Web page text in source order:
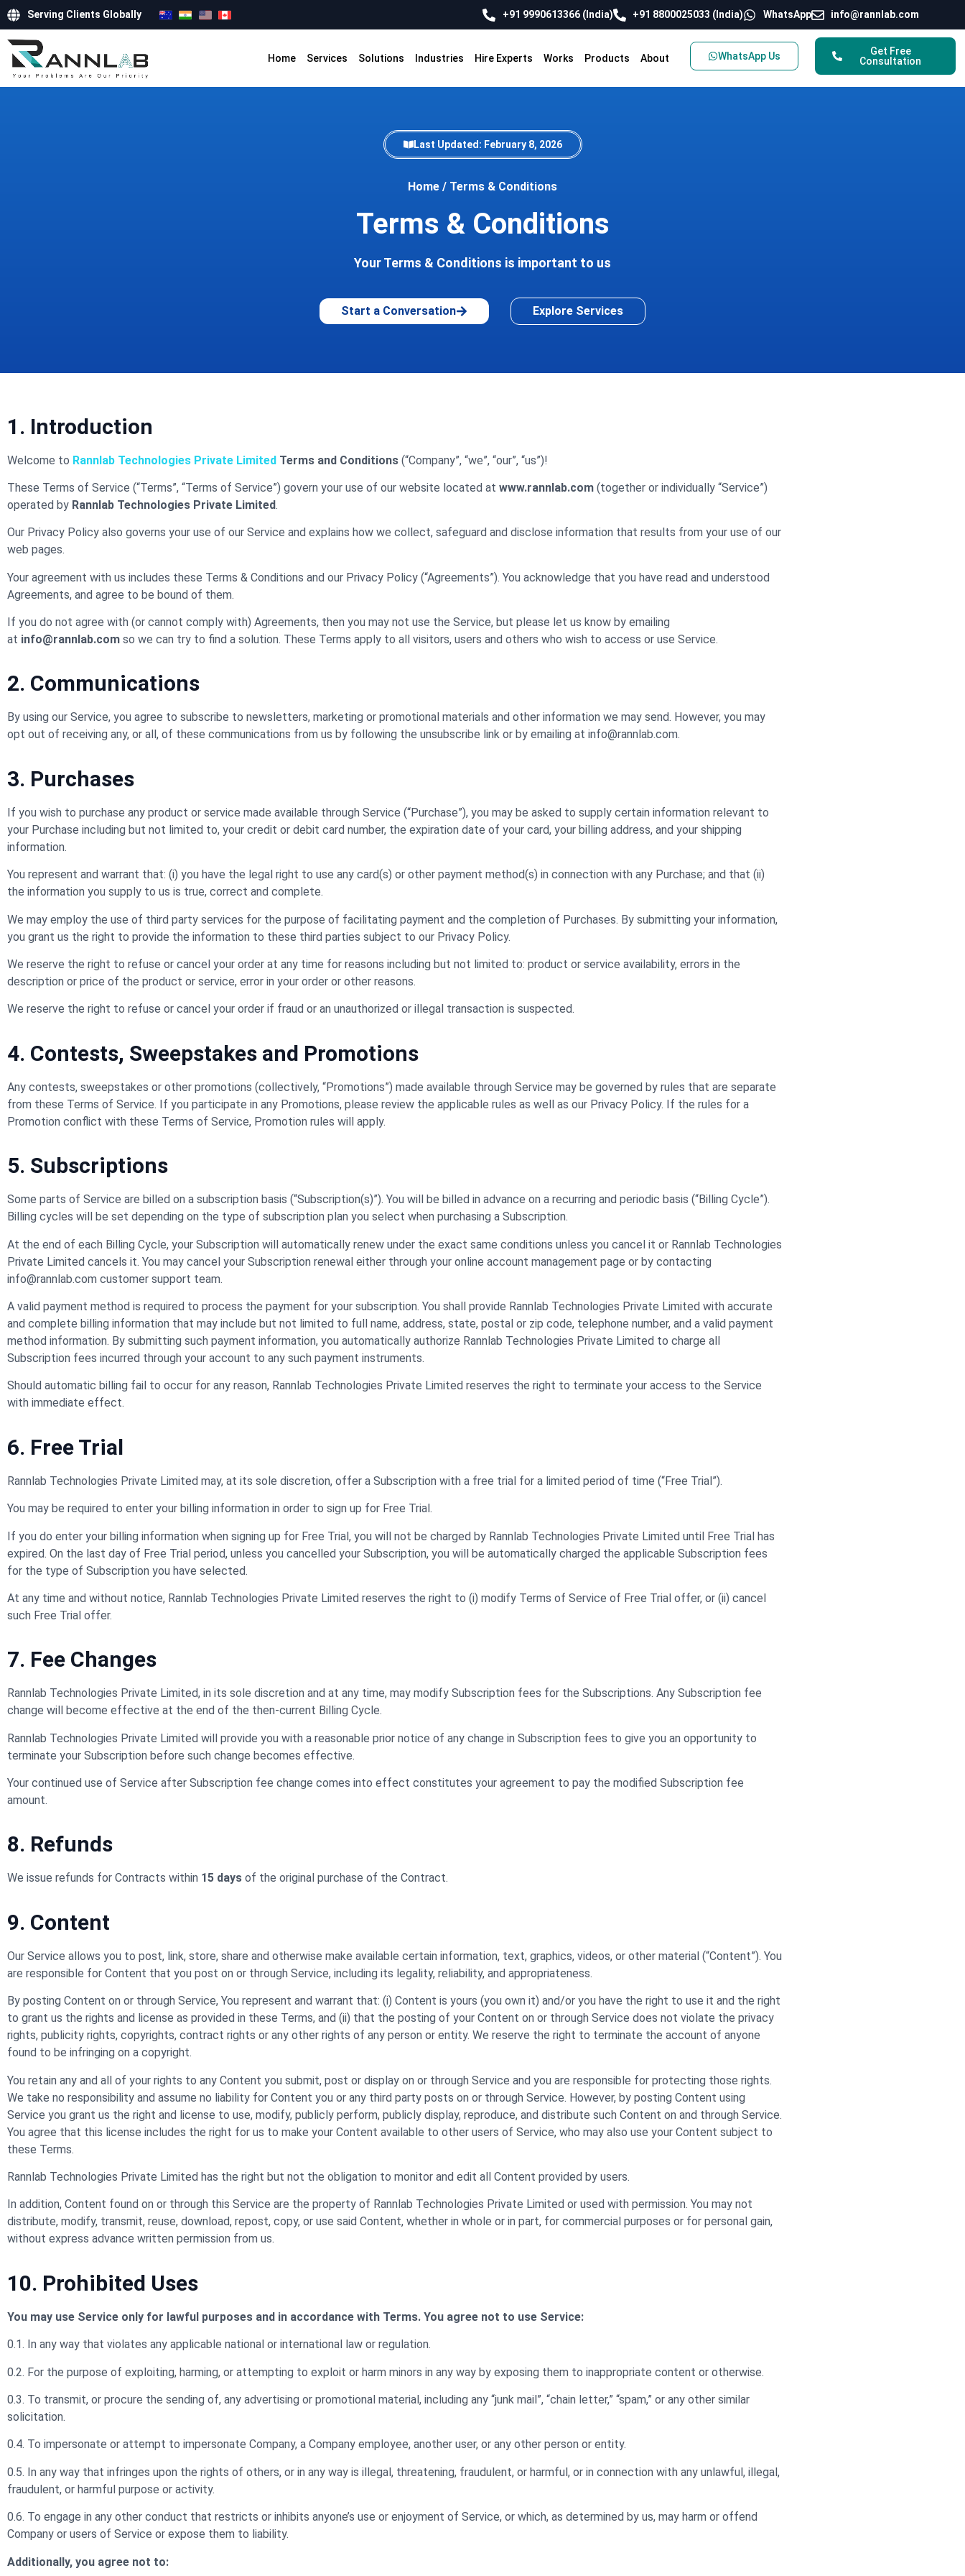
Serving Clients Globally +91 9990613366 (India) +91 8800025033 (India) WhatsApp info@rannlab.com
Home Services Solutions Industries Hire Experts Works Products About WhatsApp Us
Get Free
Consultation
Last Updated: February 8, 2026
Home / Terms & Conditions
Terms & Conditions
Your Terms & Conditions is important to us
Start a Conversation Explore Services
1. Introduction
Welcome to Rannlab Technologies Private Limited Terms and Conditions (“Company”, “we”, “our”, “us”)!
These Terms of Service (“Terms”, “Terms of Service”) govern your use of our website located at www.rannlab.com (together or individually “Service”)
operated by Rannlab Technologies Private Limited.
Our Privacy Policy also governs your use of our Service and explains how we collect, safeguard and disclose information that results from your use of our
web pages.
Your agreement with us includes these Terms & Conditions and our Privacy Policy (“Agreements”). You acknowledge that you have read and understood
Agreements, and agree to be bound of them.
If you do not agree with (or cannot comply with) Agreements, then you may not use the Service, but please let us know by emailing
at info@rannlab.com so we can try to find a solution. These Terms apply to all visitors, users and others who wish to access or use Service.
2. Communications
By using our Service, you agree to subscribe to newsletters, marketing or promotional materials and other information we may send. However, you may
opt out of receiving any, or all, of these communications from us by following the unsubscribe link or by emailing at info@rannlab.com.
3. Purchases
If you wish to purchase any product or service made available through Service (“Purchase”), you may be asked to supply certain information relevant to
your Purchase including but not limited to, your credit or debit card number, the expiration date of your card, your billing address, and your shipping
information.
You represent and warrant that: (i) you have the legal right to use any card(s) or other payment method(s) in connection with any Purchase; and that (ii)
the information you supply to us is true, correct and complete.
We may employ the use of third party services for the purpose of facilitating payment and the completion of Purchases. By submitting your information,
you grant us the right to provide the information to these third parties subject to our Privacy Policy.
We reserve the right to refuse or cancel your order at any time for reasons including but not limited to: product or service availability, errors in the
description or price of the product or service, error in your order or other reasons.
We reserve the right to refuse or cancel your order if fraud or an unauthorized or illegal transaction is suspected.
4. Contests, Sweepstakes and Promotions
Any contests, sweepstakes or other promotions (collectively, “Promotions”) made available through Service may be governed by rules that are separate
from these Terms of Service. If you participate in any Promotions, please review the applicable rules as well as our Privacy Policy. If the rules for a
Promotion conflict with these Terms of Service, Promotion rules will apply.
5. Subscriptions
Some parts of Service are billed on a subscription basis (“Subscription(s)”). You will be billed in advance on a recurring and periodic basis (“Billing Cycle”).
Billing cycles will be set depending on the type of subscription plan you select when purchasing a Subscription.
At the end of each Billing Cycle, your Subscription will automatically renew under the exact same conditions unless you cancel it or Rannlab Technologies
Private Limited cancels it. You may cancel your Subscription renewal either through your online account management page or by contacting
info@rannlab.com customer support team.
A valid payment method is required to process the payment for your subscription. You shall provide Rannlab Technologies Private Limited with accurate
and complete billing information that may include but not limited to full name, address, state, postal or zip code, telephone number, and a valid payment
method information. By submitting such payment information, you automatically authorize Rannlab Technologies Private Limited to charge all
Subscription fees incurred through your account to any such payment instruments.
Should automatic billing fail to occur for any reason, Rannlab Technologies Private Limited reserves the right to terminate your access to the Service
with immediate effect.
6. Free Trial
Rannlab Technologies Private Limited may, at its sole discretion, offer a Subscription with a free trial for a limited period of time (“Free Trial”).
You may be required to enter your billing information in order to sign up for Free Trial.
If you do enter your billing information when signing up for Free Trial, you will not be charged by Rannlab Technologies Private Limited until Free Trial has
expired. On the last day of Free Trial period, unless you cancelled your Subscription, you will be automatically charged the applicable Subscription fees
for the type of Subscription you have selected.
At any time and without notice, Rannlab Technologies Private Limited reserves the right to (i) modify Terms of Service of Free Trial offer, or (ii) cancel
such Free Trial offer.
7. Fee Changes
Rannlab Technologies Private Limited, in its sole discretion and at any time, may modify Subscription fees for the Subscriptions. Any Subscription fee
change will become effective at the end of the then-current Billing Cycle.
Rannlab Technologies Private Limited will provide you with a reasonable prior notice of any change in Subscription fees to give you an opportunity to
terminate your Subscription before such change becomes effective.
Your continued use of Service after Subscription fee change comes into effect constitutes your agreement to pay the modified Subscription fee
amount.
8. Refunds
We issue refunds for Contracts within 15 days of the original purchase of the Contract.
9. Content
Our Service allows you to post, link, store, share and otherwise make available certain information, text, graphics, videos, or other material (“Content”). You
are responsible for Content that you post on or through Service, including its legality, reliability, and appropriateness.
By posting Content on or through Service, You represent and warrant that: (i) Content is yours (you own it) and/or you have the right to use it and the right
to grant us the rights and license as provided in these Terms, and (ii) that the posting of your Content on or through Service does not violate the privacy
rights, publicity rights, copyrights, contract rights or any other rights of any person or entity. We reserve the right to terminate the account of anyone
found to be infringing on a copyright.
You retain any and all of your rights to any Content you submit, post or display on or through Service and you are responsible for protecting those rights.
We take no responsibility and assume no liability for Content you or any third party posts on or through Service. However, by posting Content using
Service you grant us the right and license to use, modify, publicly perform, publicly display, reproduce, and distribute such Content on and through Service.
You agree that this license includes the right for us to make your Content available to other users of Service, who may also use your Content subject to
these Terms.
Rannlab Technologies Private Limited has the right but not the obligation to monitor and edit all Content provided by users.
In addition, Content found on or through this Service are the property of Rannlab Technologies Private Limited or used with permission. You may not
distribute, modify, transmit, reuse, download, repost, copy, or use said Content, whether in whole or in part, for commercial purposes or for personal gain,
without express advance written permission from us.
10. Prohibited Uses
You may use Service only for lawful purposes and in accordance with Terms. You agree not to use Service:
0.1. In any way that violates any applicable national or international law or regulation.
0.2. For the purpose of exploiting, harming, or attempting to exploit or harm minors in any way by exposing them to inappropriate content or otherwise.
0.3. To transmit, or procure the sending of, any advertising or promotional material, including any “junk mail”, “chain letter,” “spam,” or any other similar
solicitation.
0.4. To impersonate or attempt to impersonate Company, a Company employee, another user, or any other person or entity.
0.5. In any way that infringes upon the rights of others, or in any way is illegal, threatening, fraudulent, or harmful, or in connection with any unlawful, illegal,
fraudulent, or harmful purpose or activity.
0.6. To engage in any other conduct that restricts or inhibits anyone’s use or enjoyment of Service, or which, as determined by us, may harm or offend
Company or users of Service or expose them to liability.
Additionally, you agree not to: